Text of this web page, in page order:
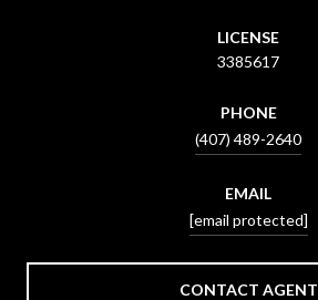
LICENSE
3385617
PHONE
(407) 489-2640
EMAIL
[email protected]
CONTACT AGENT